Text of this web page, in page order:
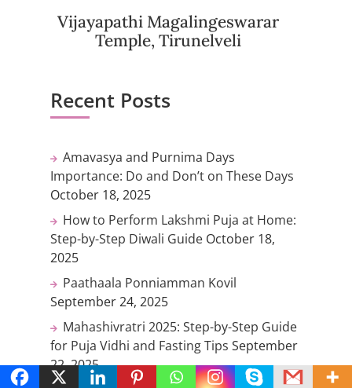
Vijayapathi Magalingeswarar
Temple, Tirunelveli
Recent Posts
Amavasya and Purnima Days
Importance: Do and Don’t on These Days
October 18, 2025
How to Perform Lakshmi Puja at Home:
Step-by-Step Diwali Guide October 18,
2025
Paathaala Ponniamman Kovil
September 24, 2025
Mahashivratri 2025: Step-by-Step Guide
for Puja Vidhi and Fasting Tips September
22, 2025